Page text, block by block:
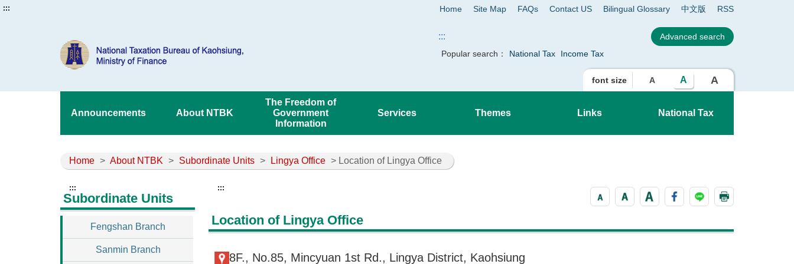
::: Home Site Map FAQs Contact US Bilingual Glossary 中文版 RSS
:::
Popular search： National Tax Income Tax
font size A A A
Announcements About NTBK
The Freedom of
Government
Information
Services Themes Links National Tax
Home > About NTBK > Subordinate Units > Lingya Office > Location of Lingya Office
:::
Subordinate Units
Fengshan Branch
Sanmin Branch
:::
Location of Lingya Office
8F., No.85, Mincyuan 1st Rd., Lingya District, Kaohsiung